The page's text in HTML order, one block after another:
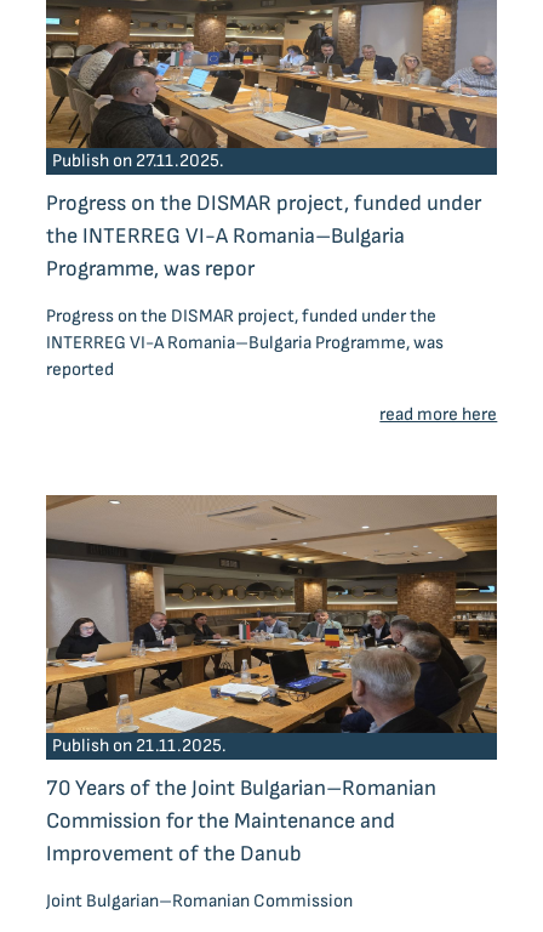
Publish on 27.11.2025.
Progress on the DISMAR project, funded under
the INTERREG VI-A Romania–Bulgaria
Programme, was repor
Progress on the DISMAR project, funded under the
INTERREG VI-A Romania–Bulgaria Programme, was
reported
read more here
Publish on 21.11.2025.
70 Years of the Joint Bulgarian–Romanian
Commission for the Maintenance and
Improvement of the Danub
Joint Bulgarian–Romanian Commission